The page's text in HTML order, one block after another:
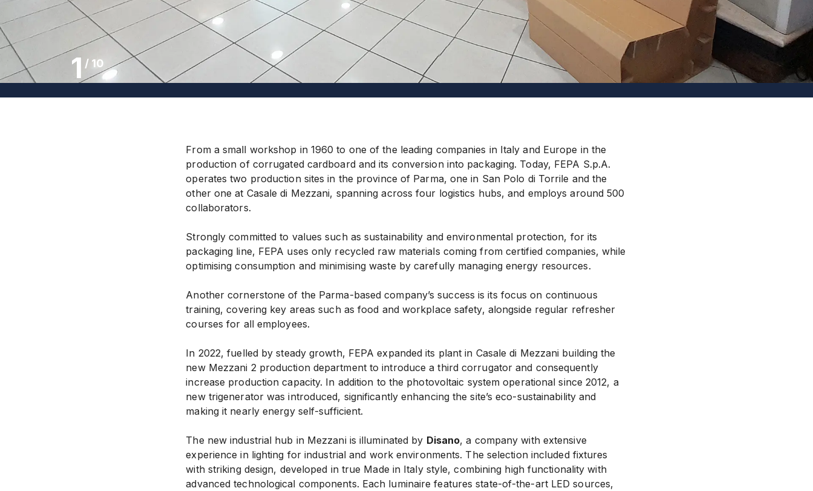
1 / 10
From a small workshop in 1960 to one of the leading companies in Italy and Europe in the
production of corrugated cardboard and its conversion into packaging. Today, FEPA S.p.A.
operates two production sites in the province of Parma, one in San Polo di Torrile and the
other one at Casale di Mezzani, spanning across four logistics hubs, and employs around 500
collaborators.
Strongly committed to values such as sustainability and environmental protection, for its
packaging line, FEPA uses only recycled raw materials coming from certified companies, while
optimising consumption and minimising waste by carefully managing energy resources.
Another cornerstone of the Parma-based company’s success is its focus on continuous
training, covering key areas such as food and workplace safety, alongside regular refresher
courses for all employees.
In 2022, fuelled by steady growth, FEPA expanded its plant in Casale di Mezzani building the
new Mezzani 2 production department to introduce a third corrugator and consequently
increase production capacity. In addition to the photovoltaic system operational since 2012, a
new trigenerator was introduced, significantly enhancing the site’s eco-sustainability and
making it nearly energy self-sufficient.
The new industrial hub in Mezzani is illuminated by Disano, a company with extensive
experience in lighting for industrial and work environments. The selection included fixtures
with striking design, developed in true Made in Italy style, combining high functionality with
advanced technological components. Each luminaire features state-of-the-art LED sources,